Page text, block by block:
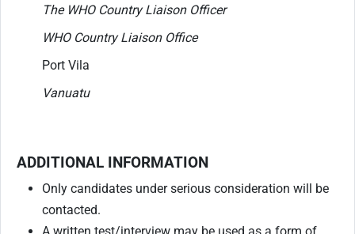
The WHO Country Liaison Officer
WHO Country Liaison Office
Port Vila
Vanuatu
ADDITIONAL INFORMATION
Only candidates under serious consideration will be
contacted.